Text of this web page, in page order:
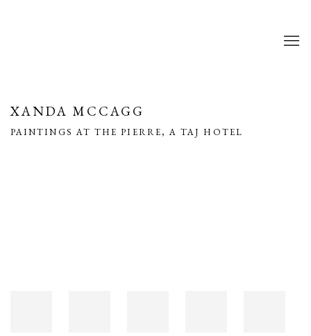
XANDA MCCAGG
PAINTINGS AT THE PIERRE, A TAJ HOTEL